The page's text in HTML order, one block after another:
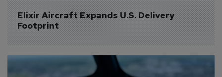
Elixir Aircraft Expands U.S. Delivery
Footprint